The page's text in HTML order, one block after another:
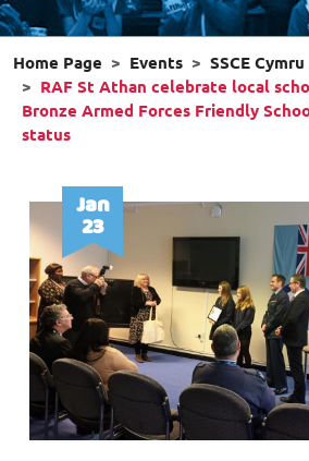
Home Page Events
SSCE
RAF St Athan celebrate local
Bronze Armed Forces Friendly
status
Jan
23